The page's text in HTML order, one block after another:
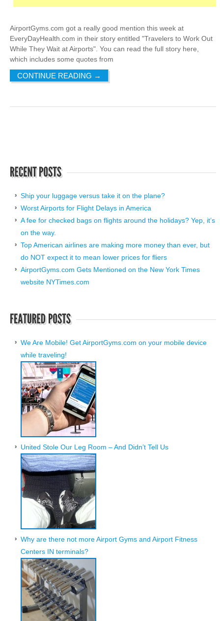
AirportGyms.com got a really good mention this week at
EveryDayHealth.com in their story entitled "Travelers to Work Out
While They Wait at Airports". You can read the full story here,
which includes some quotes from
CONTINUE READING →
Ship your luggage versus take it on the plane?
Worst Airports for Flight Delays in America
A fee for checked bags on flights around the holidays? Yep, it’s
on the way.
Top American airlines are making more money than ever, but
do NOT expect it to mean lower prices for fliers
AirportGyms.com Gets Mentioned on the New York Times
website NYTimes.com
We Are Mobile! Get AirportGyms.com on your mobile device
while traveling!
United Stole Our Leg Room – And Didn’t Tell Us
Why are there not more Airport Gyms and Airport Fitness
Centers IN terminals?